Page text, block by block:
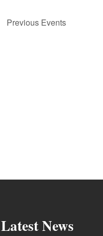
Previous Events
Latest News